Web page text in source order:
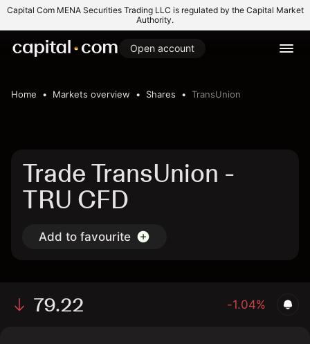
Capital Com MENA Securities Trading LLC is regulated by the Capital Market
Authority.
Open account
Home Markets overview Shares TransUnion
Trade TransUnion -
TRU CFD
Add to favourite
79.22 -1.04%